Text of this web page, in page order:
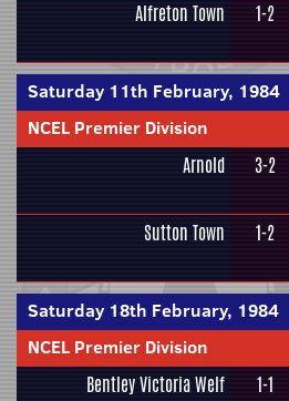
Alfreton Town 1-2
Saturday 11th February, 1984
NCEL Premier Division
Arnold 3-2
Sutton Town 1-2
Saturday 18th February, 1984
NCEL Premier Division
Bentley Victoria Welf 1-1